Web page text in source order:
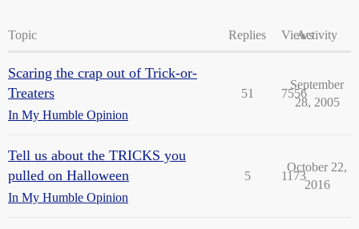
Topic Replies ViewsActivity
Scaring the crap out of Trick-or-
Treaters
In My Humble Opinion
51 7556
September
28, 2005
Tell us about the TRICKS you
pulled on Halloween
In My Humble Opinion
5 1173
October 22,
2016